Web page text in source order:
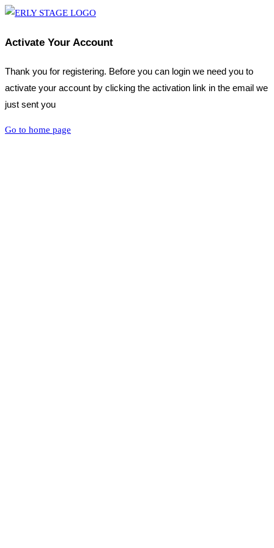
Activate Your Account
Thank you for registering. Before you can login we need you to
activate your account by clicking the activation link in the email we
just sent you
Go to home page